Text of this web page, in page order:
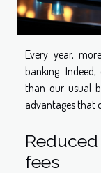
Every year,
banking.
than our usual
advantages that
fees